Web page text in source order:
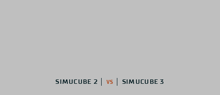
SIMUCUBE 2 │ VS │ SIMUCUBE 3